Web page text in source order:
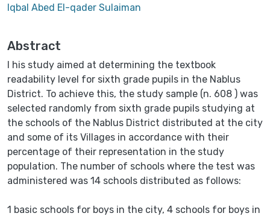
Iqbal Abed El-qader Sulaiman
Abstract
I his study aimed at determining the textbook
readability level for sixth grade pupils in the Nablus
District. To achieve this, the study sample (n. 608 ) was
selected randomly from sixth grade pupils studying at
the schools of the Nablus District distributed at the city
and some of its Villages in accordance with their
percentage of their representation in the study
population. The number of schools where the test was
administered was 14 schools distributed as follows:
1 basic schools for boys in the city, 4 schools for boys in